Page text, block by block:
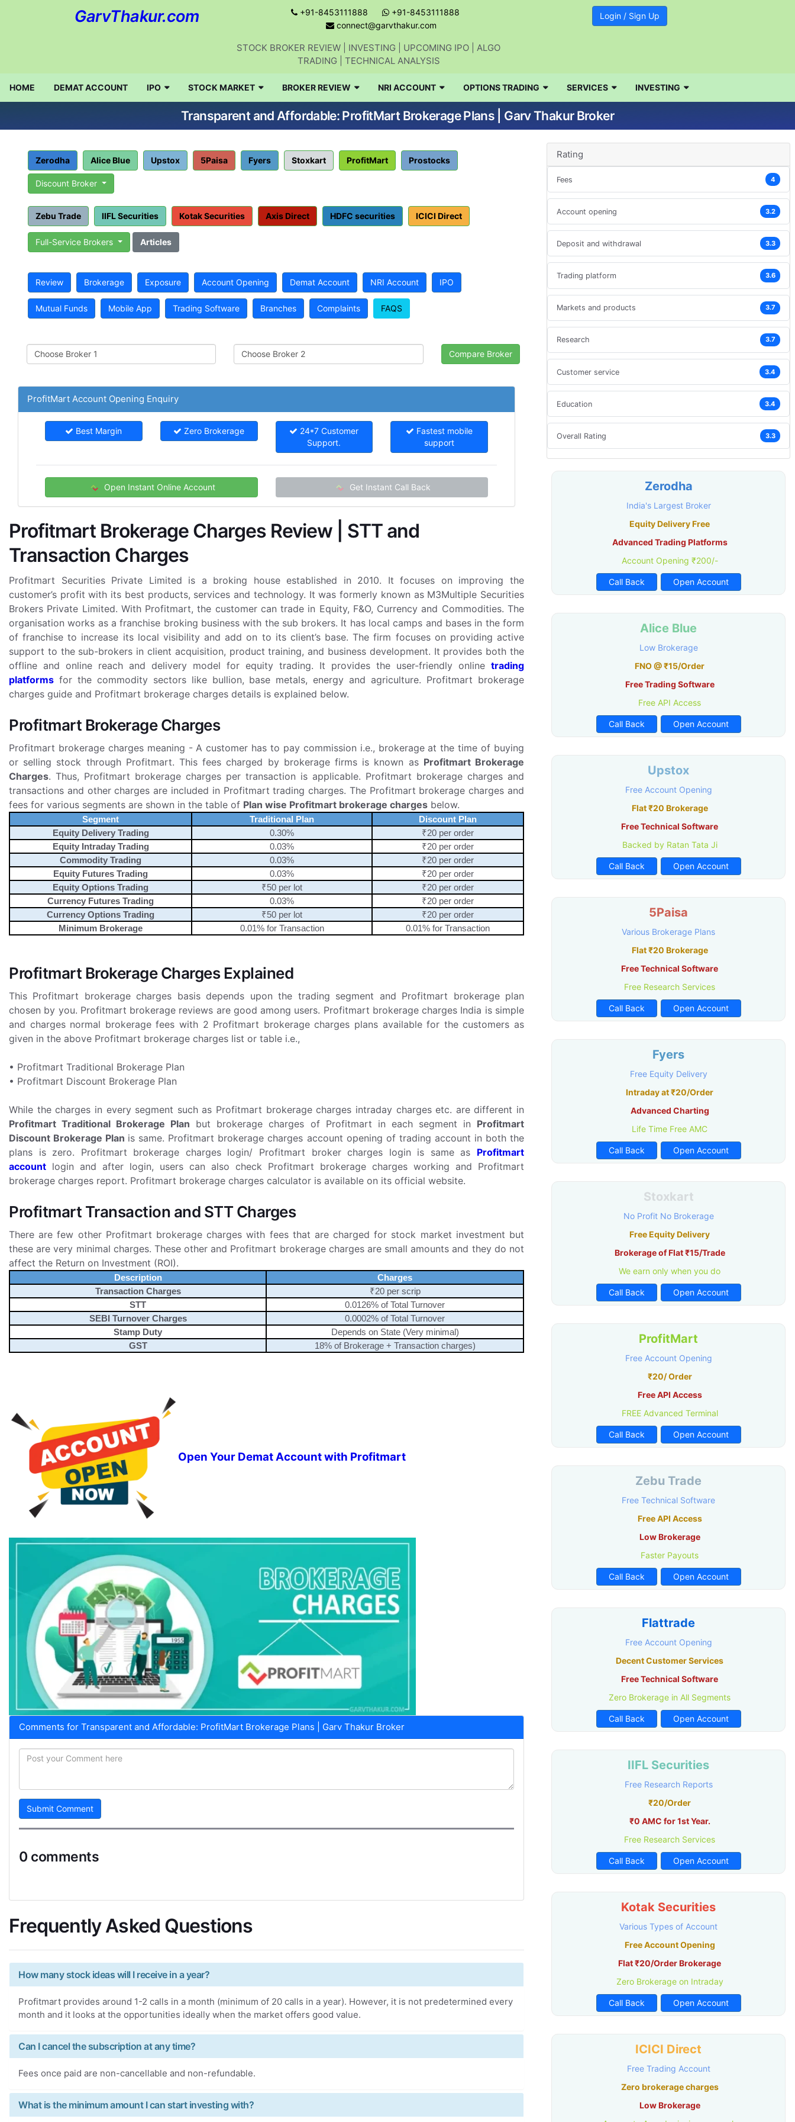
GarvThakur.com +91-8453111888
+91-8453111888
connect@garvthakur.com
STOCK BROKER REVIEW | INVESTING | UPCOMING IPO | ALGO
TRADING | TECHNICAL ANALYSIS
Login / Sign Up
HOME DEMAT ACCOUNT IPO STOCK MARKET BROKER REVIEW NRI ACCOUNT OPTIONS TRADING SERVICES INVESTING
Transparent and Affordable: ProfitMart Brokerage Plans | Garv Thakur Broker
Zerodha Alice Blue Upstox 5Paisa Fyers Stoxkart ProfitMart Prostocks
Discount Broker
Zebu Trade IIFL Securities Kotak Securities Axis Direct HDFC securities ICICI Direct
Full-Service Brokers Articles
Review Brokerage Exposure Account Opening Demat Account NRI Account IPO
Mutual Funds Mobile App Trading Software Branches Complaints FAQS
ProfitMart Account Opening Enquiry
Best Margin Zero Brokerage
24*7 Customer
Support.
Fastest mobile
support
Open Instant Online Account Get Instant Call Back
Profitmart Brokerage Charges Review | STT and
Transaction Charges
Profitmart Securities Private Limited is a broking house established in 2010. It focuses on improving the
customer’s profit with its best products, services and technology. It was formerly known as M3Multiple Securities
Brokers Private Limited. With Profitmart, the customer can trade in Equity, F&O, Currency and Commodities. The
organisation works as a franchise broking business with the sub brokers. It has local camps and bases in the form
of franchise to increase its local visibility and add on to its client’s base. The firm focuses on providing active
support to the sub-brokers in client acquisition, product training, and business development. It provides both the
offline and online reach and delivery model for equity trading. It provides the user-friendly online trading
platforms for the commodity sectors like bullion, base metals, energy and agriculture. Profitmart brokerage
charges guide and Profitmart brokerage charges details is explained below.
Profitmart Brokerage Charges
Profitmart brokerage charges meaning - A customer has to pay commission i.e., brokerage at the time of buying
or selling stock through Profitmart. This fees charged by brokerage firms is known as Profitmart Brokerage
Charges. Thus, Profitmart brokerage charges per transaction is applicable. Profitmart brokerage charges and
transactions and other charges are included in Profitmart trading charges. The Profitmart brokerage charges and
fees for various segments are shown in the table of Plan wise Profitmart brokerage charges below.
Segment Traditional Plan
Discount Plan
Equity Delivery Trading
0.30%
₹20 per order
Equity Intraday Trading
0.03%
₹20 per order
Commodity Trading
0.03%
₹20 per order
Equity Futures Trading
0.03%
₹20 per order
Equity Options Trading
₹50 per lot
₹20 per order
Currency Futures Trading
0.03%
₹20 per order
Currency Options Trading
₹50 per lot
₹20 per order
Minimum Brokerage
0.01% for Transaction 0.01% for Transaction
Profitmart Brokerage Charges Explained
This Profitmart brokerage charges basis depends upon the trading segment and Profitmart brokerage plan
chosen by you. Profitmart brokerage reviews are good among users. Profitmart brokerage charges India is simple
and charges normal brokerage fees with 2 Profitmart brokerage charges plans available for the customers as
given in the above Profitmart brokerage charges list or table i.e.,
• Profitmart Traditional Brokerage Plan
• Profitmart Discount Brokerage Plan
While the charges in every segment such as Profitmart brokerage charges intraday charges etc. are different in
Profitmart Traditional Brokerage Plan but brokerage charges of Profitmart in each segment in Profitmart
Discount Brokerage Plan is same. Profitmart brokerage charges account opening of trading account in both the
plans is zero. Profitmart brokerage charges login/ Profitmart broker charges login is same as Profitmart
account login and after login, users can also check Profitmart brokerage charges working and Profitmart
brokerage charges report. Profitmart brokerage charges calculator is available on its official website.
Profitmart Transaction and STT Charges
There are few other Profitmart brokerage charges with fees that are charged for stock market investment but
these are very minimal charges. These other and Profitmart brokerage charges are small amounts and they do not
affect the Return on Investment (ROI).
Description
Charges
Transaction Charges
₹20 per scrip
STT
0.0126% of Total Turnover
SEBI Turnover Charges
0.0002% of Total Turnover
Stamp Duty
Depends on State (Very minimal)
GST
18% of Brokerage + Transaction charges)
Open Your Demat Account with Profitmart
Comments for Transparent and Affordable: ProfitMart Brokerage Plans | Garv Thakur Broker
Submit Comment
0 comments
Frequently Asked Questions
How many stock ideas will I receive in a year?
Profitmart provides around 1-2 calls in a month (minimum of 20 calls in a year). However, it is not predetermined every
month and it looks at the opportunities ideally when the market offers good value.
Can I cancel the subscription at any time?
Fees once paid are non-cancellable and non-refundable.
What is the minimum amount I can start investing with?
Rating
Fees 4
Account opening 3.2
Deposit and withdrawal 3.3
Trading platform 3.6
Markets and products 3.7
Research 3.7
Customer service 3.4
Education 3.4
Overall Rating 3.3
Zerodha
India's Largest Broker
Equity Delivery Free
Advanced Trading Platforms
Account Opening ₹200/-
Call Back Open Account
Alice Blue
Low Brokerage
FNO @ ₹15/Order
Free Trading Software
Free API Access
Call Back Open Account
Upstox
Free Account Opening
Flat ₹20 Brokerage
Free Technical Software
Backed by Ratan Tata Ji
Call Back Open Account
5Paisa
Various Brokerage Plans
Flat ₹20 Brokerage
Free Technical Software
Free Research Services
Call Back Open Account
Fyers
Free Equity Delivery
Intraday at ₹20/Order
Advanced Charting
Life Time Free AMC
Call Back Open Account
Stoxkart
No Profit No Brokerage
Free Equity Delivery
Brokerage of Flat ₹15/Trade
We earn only when you do
Call Back Open Account
ProfitMart
Free Account Opening
₹20/ Order
Free API Access
FREE Advanced Terminal
Call Back Open Account
Zebu Trade
Free Technical Software
Free API Access
Low Brokerage
Faster Payouts
Call Back Open Account
Flattrade
Free Account Opening
Decent Customer Services
Free Technical Software
Zero Brokerage in All Segments
Call Back Open Account
IIFL Securities
Free Research Reports
₹20/Order
₹0 AMC for 1st Year.
Free Research Services
Call Back Open Account
Kotak Securities
Various Types of Account
Free Account Opening
Flat ₹20/Order Brokerage
Zero Brokerage on Intraday
Call Back Open Account
ICICI Direct
Free Trading Account
Zero brokerage charges
Low Brokerage